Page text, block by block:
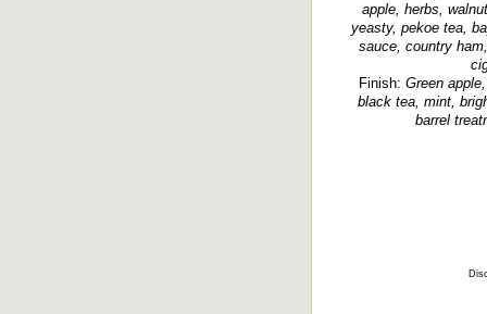
apple, herbs,
yeasty, pekoe tea,
sauce, country
Finish: Green
black tea, mint,
barrel